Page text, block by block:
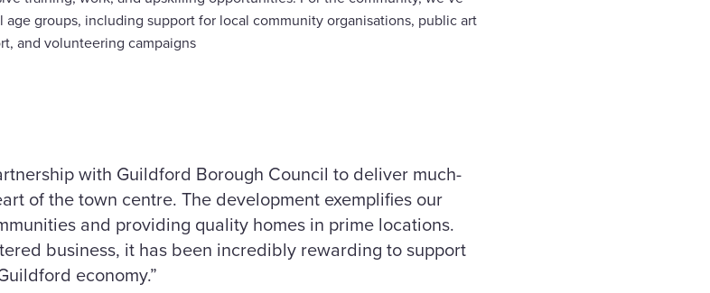
groups, including support for local community organisations, public art
and volunteering campaigns
with Guildford Borough Council to deliver much-
of the town centre. The development exemplifies our
and providing quality homes in prime locations.
business, it has been incredibly rewarding to support
economy.”